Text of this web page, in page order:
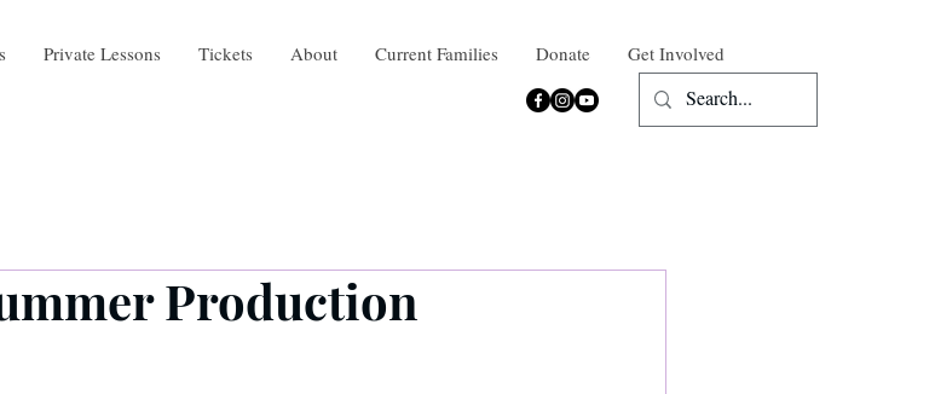
Private Lessons Tickets About Current Families Donate Get Involved
Production